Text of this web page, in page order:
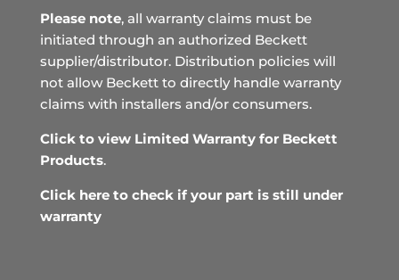
Please note, all warranty claims must be
initiated through an authorized Beckett
supplier/distributor. Distribution policies will
not allow Beckett to directly handle warranty
claims with installers and/or consumers.
Click to view Limited Warranty for Beckett
Products.
Click here to check if your part is still under
warranty